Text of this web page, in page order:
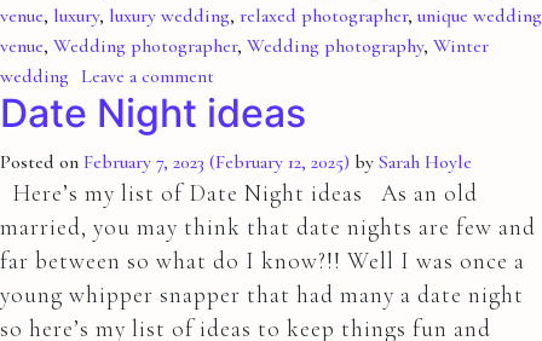
venue, luxury, luxury wedding, relaxed photographer, unique wedding
venue, Wedding photographer, Wedding photography, Winter
wedding Leave a comment
Date Night ideas
Posted on February 7, 2023 (February 12, 2025) by Sarah Hoyle
Here’s my list of Date Night ideas As an old
married, you may think that date nights are few and
far between so what do I know?!! Well I was once a
young whipper snapper that had many a date night
so here’s my list of ideas to keep things fun and